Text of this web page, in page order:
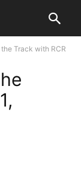
Track with RCR